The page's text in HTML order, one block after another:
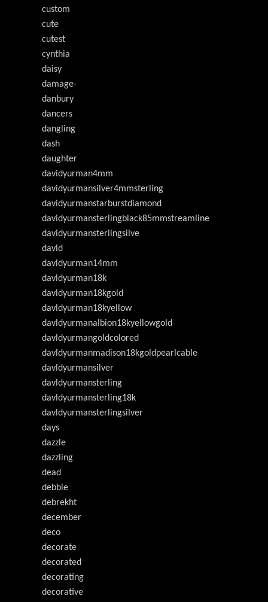
custom
cute
cutest
cynthia
daisy
damage-
danbury
dancers
dangling
dash
daughter
davidyurman4mm
davidyurmansilver4mmsterling
davidyurmanstarburstdiamond
davidyurmansterlingblack85mmstreamline
davidyurmansterlingsilve
davld
davldyurman14mm
davldyurman18k
davldyurman18kgold
davldyurman18kyellow
davldyurmanalbion18kyellowgold
davldyurmangoldcolored
davldyurmanmadison18kgoldpearlcable
davldyurmansilver
davldyurmansterling
davldyurmansterling18k
davldyurmansterlingsilver
days
dazzle
dazzling
dead
debbie
debrekht
december
deco
decorate
decorated
decorating
decorative